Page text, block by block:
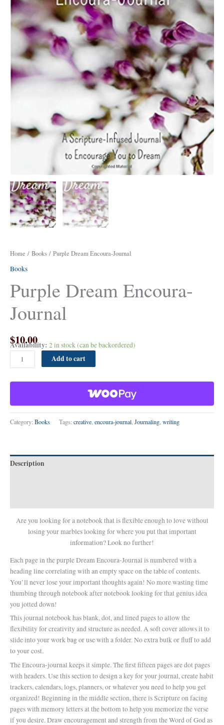
Home / Books / Purple Dream Encoura-Journal
Books
Purple Dream Encoura-
Journal
$10.00
Availability: 2 in stock (can be backordered)
Add to cart
Category:Books Tags:creative encoura-journal Journaling writing
Description
Are you looking for a notebook that is flexible enough to love without
losing your marbles looking for where you put that important
information? Look no further!
Each page in the purple Dream Encoura-Journal is numbered with a
heading line correlating with an empty space on the table of contents.
You’ll never lose your important thoughts again! No more wasting time
thumbing through notebook after notebook looking for that genius idea
you jotted down!
This journal notebook has blank, dot, and lined pages to allow the
flexibility for creativity and structure as needed. A soft cover allows it to
slide into your work bag or use with a folder. No extra bulk or fluff to add
to your cost.
The Encoura-journal keeps it simple. The first fifteen pages are dot pages
with headers. Use this section to design a key for your journal, create habit
trackers, calendars, logs, planners, or whatever you need to help you get
organized! Beginning in the middle section, there is Scripture on facing
pages with memory letters at the bottom to help you memorize the verse
if you desire. Draw encouragement and strength from the Word of God as